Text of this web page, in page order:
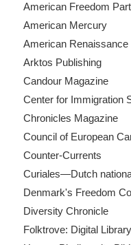
American Freedom
American Mercury
American Renaissance
Arktos Publishing
Candour Magazine
Center for Immigration
Chronicles Magazine
Council of European
Counter-Currents
Curiales—Dutch
Denmark's Freedom
Diversity Chronicle
Folktrove: Digital